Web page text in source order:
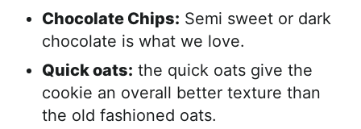
Chocolate Chips: Semi sweet or dark
chocolate is what we love.
Quick oats: the quick oats give the
cookie an overall better texture than
the old fashioned oats.